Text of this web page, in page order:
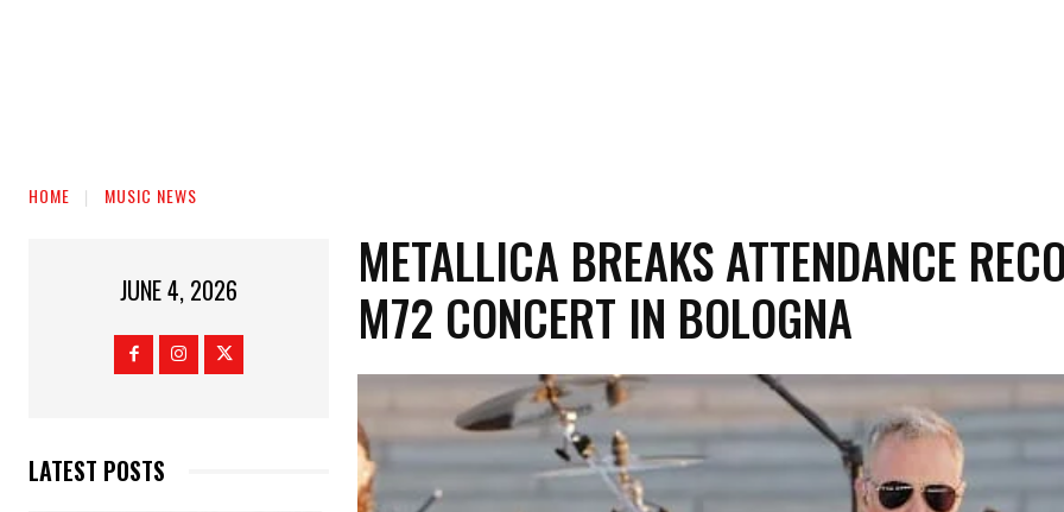
HOME MUSIC NEWS
JUNE 4, 2026
LATEST POSTS
​METALLICA BREAKS ATTENDANCE
M72 CONCERT IN BOLOGNA